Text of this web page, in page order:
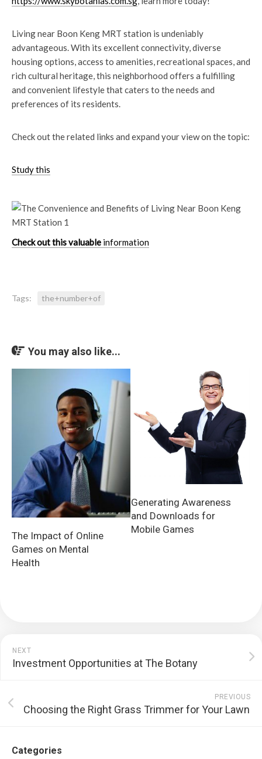
Living near Boon Keng MRT station is undeniably
advantageous. With its excellent connectivity, diverse
housing options, access to amenities, recreational spaces, and
rich cultural heritage, this neighborhood offers a fulfilling
and convenient lifestyle that caters to the needs and
preferences of its residents.
Check out the related links and expand your view on the topic:
Study this
Check out this valuable information
Tags: the+number+of
You may also like...
The Impact of Online
Games on Mental
Health
Generating Awareness
and Downloads for
Mobile Games
NEXT
Investment Opportunities at The Botany
PREVIOUS
Choosing the Right Grass Trimmer for Your Lawn
Categories